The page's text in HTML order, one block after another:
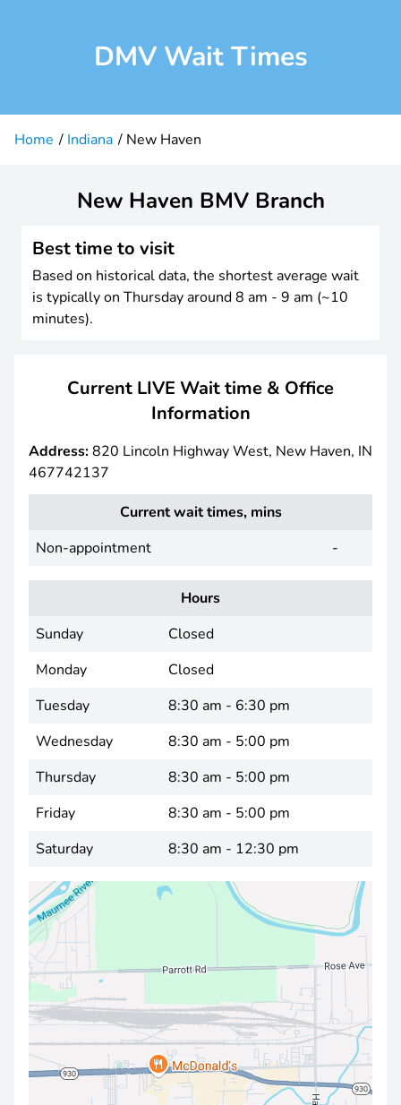
DMV Wait Times
Home Indiana New Haven
New Haven BMV Branch
Best time to visit
Based on historical data, the shortest average wait
is typically on Thursday around 8 am - 9 am (~10
minutes).
Current LIVE Wait time & Office
Information
Address:820 Lincoln Highway West, New Haven, IN
467742137
Current wait times, mins
Non-appointment
-
Hours
Sunday
Closed
Monday
Closed
Tuesday
8:30 am - 6:30 pm
Wednesday
8:30 am - 5:00 pm
Thursday
8:30 am - 5:00 pm
Friday
8:30 am - 5:00 pm
Saturday
8:30 am - 12:30 pm